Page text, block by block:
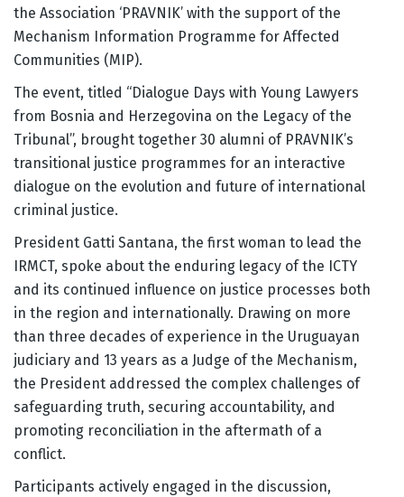
the Association ‘PRAVNIK’ with the support of the
Mechanism Information Programme for Affected
Communities (MIP).
The event, titled “Dialogue Days with Young Lawyers
from Bosnia and Herzegovina on the Legacy of the
Tribunal”, brought together 30 alumni of PRAVNIK’s
transitional justice programmes for an interactive
dialogue on the evolution and future of international
criminal justice.
President Gatti Santana, the first woman to lead the
IRMCT, spoke about the enduring legacy of the ICTY
and its continued influence on justice processes both
in the region and internationally. Drawing on more
than three decades of experience in the Uruguayan
judiciary and 13 years as a Judge of the Mechanism,
the President addressed the complex challenges of
safeguarding truth, securing accountability, and
promoting reconciliation in the aftermath of a
conflict.
Participants actively engaged in the discussion,